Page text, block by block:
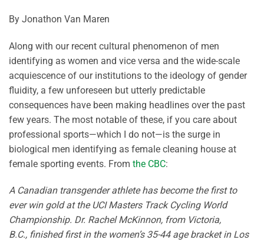
By Jonathon Van Maren
Along with our recent cultural phenomenon of men
identifying as women and vice versa and the wide-scale
acquiescence of our institutions to the ideology of gender
fluidity, a few unforeseen but utterly predictable
consequences have been making headlines over the past
few years. The most notable of these, if you care about
professional sports—which I do not—is the surge in
biological men identifying as female cleaning house at
female sporting events. From the CBC:
A Canadian transgender athlete has become the first to
ever win gold at the UCI Masters Track Cycling World
Championship. Dr. Rachel McKinnon, from Victoria,
B.C., finished first in the women’s 35-44 age bracket in Los